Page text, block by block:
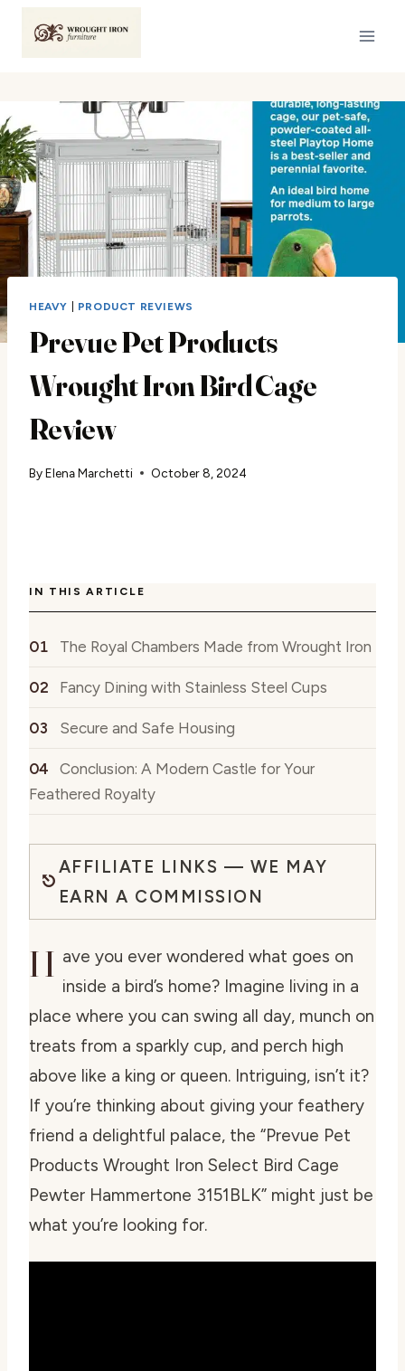
HEAVY PRODUCT REVIEWS
Prevue Pet Products
Wrought Iron Bird Cage
Review
ByElena Marchetti October 8, 2024
IN THIS ARTICLE
The Royal Chambers Made from Wrought Iron
Fancy Dining with Stainless Steel Cups
Secure and Safe Housing
Conclusion: A Modern Castle for Your
Feathered Royalty
AFFILIATE LINKS — WE MAY
EARN A COMMISSION
H ave you ever wondered what goes on
inside a bird’s home? Imagine living in a
place where you can swing all day, munch on
treats from a sparkly cup, and perch high
above like a king or queen. Intriguing, isn’t it?
If you’re thinking about giving your feathery
friend a delightful palace, the “Prevue Pet
Products Wrought Iron Select Bird Cage
Pewter Hammertone 3151BLK” might just be
what you’re looking for.